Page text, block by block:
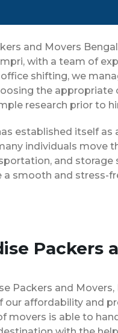
and Movers
with a team of
shifting, we
the
research prior to
established itself
individuals move
and
smooth and stress-
Packers and
our affordability and
movers is able to